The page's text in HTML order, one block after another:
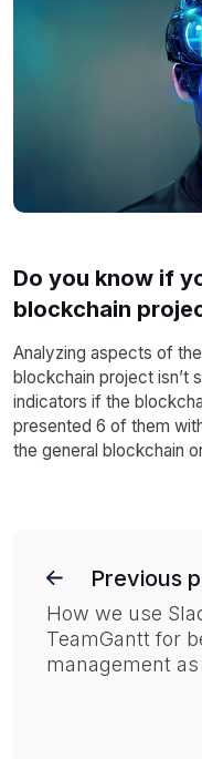
Do you know if
blockchain
Analyzing aspects of
blockchain project isn’t
indicators if the
presented 6 of them
the general blockchain
Previous
How we use
TeamGantt for
management